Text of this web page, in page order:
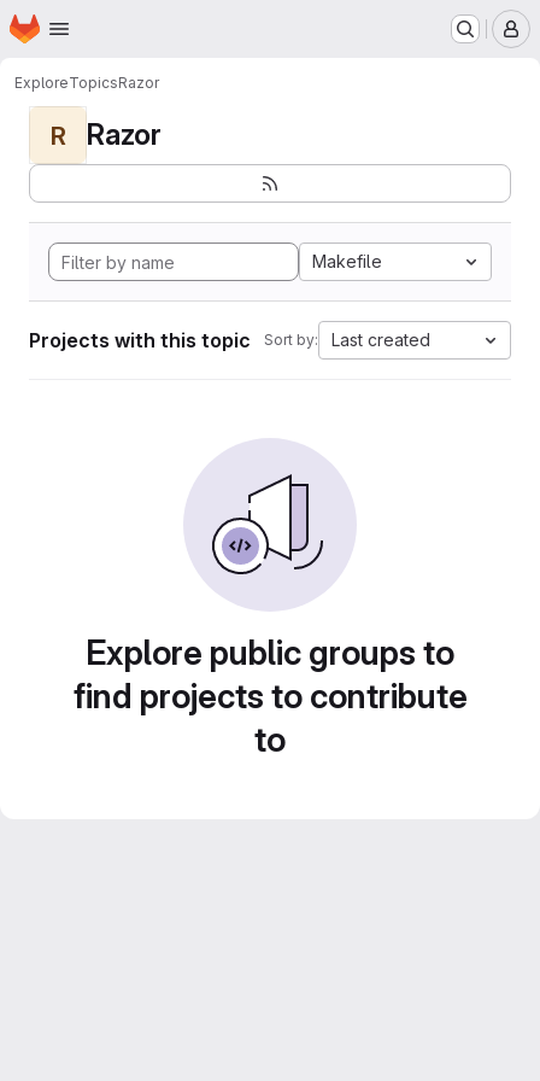
Skip to main content
Homepage
ExploreTopicsRazor
R Razor
Makefile
Projects with this topic Sort by: Last created
Explore public groups to
find projects to contribute
to